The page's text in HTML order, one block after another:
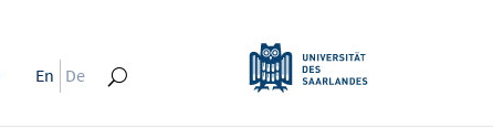
En De